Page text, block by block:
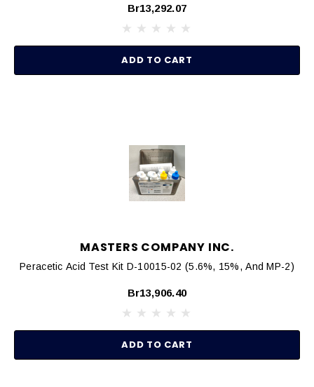
Br13,292.07
ADD TO CART
MASTERS COMPANY INC.
Peracetic Acid Test Kit D-10015-02 (5.6%, 15%, And MP-2)
Br13,906.40
ADD TO CART